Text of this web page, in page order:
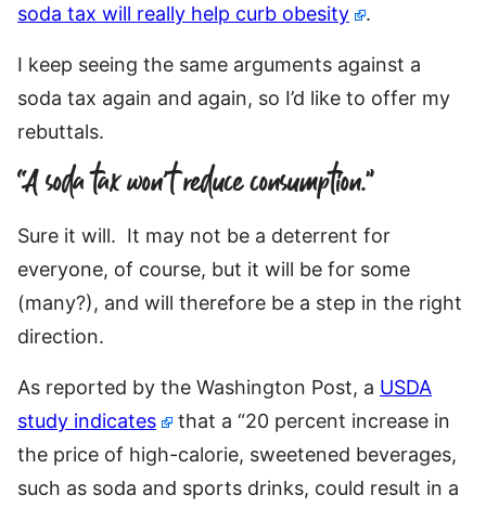
soda tax will really help curb obesity
.
I keep seeing the same arguments against a
soda tax again and again, so I’d like to offer my
rebuttals.
“A soda tax won’t reduce consumption.”
Sure it will. It may not be a deterrent for
everyone, of course, but it will be for some
(many?), and will therefore be a step in the right
direction.
As reported by the Washington Post, a USDA
study indicates
that a “20 percent increase in
the price of high-calorie, sweetened beverages,
such as soda and sports drinks, could result in a